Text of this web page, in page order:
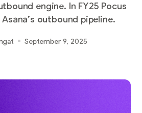
engine. In FY25 Pocus
outbound pipeline.
September 9, 2025